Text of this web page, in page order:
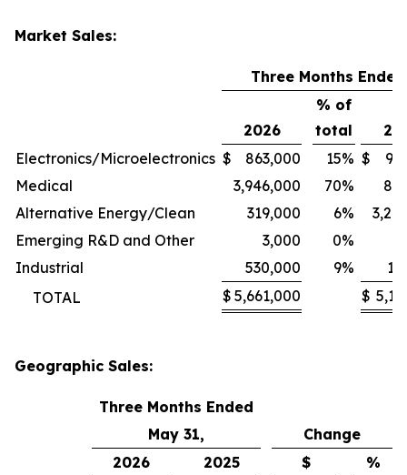
Market Sales:
Three Months
2026
% of
total
Electronics/Microelectronics $ 863,000 15% $
Medical
3,946,000 70%
Alternative Energy/Clean
319,000 6%
Emerging R&D and Other
3,000 0%
Industrial
530,000 9%
TOTAL
$ 5,661,000 $
Geographic Sales:
Three Months Ended
May 31,
Change
2026
2025 $
%